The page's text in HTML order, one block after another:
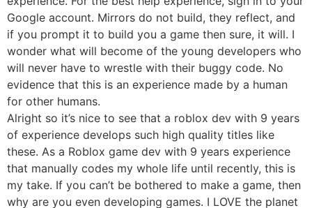
Google account. Mirrors do not build, they reflect, and
if you prompt it to build you a game then sure, it will. I
wonder what will become of the young developers who
will never have to wrestle with their buggy code. No
evidence that this is an experience made by a human
for other humans.
Alright so it’s nice to see that a roblox dev with 9 years
of experience develops such high quality titles like
these. As a Roblox game dev with 9 years experience
that manually codes my whole life until recently, this is
my take. If you can’t be bothered to make a game, then
why are you even developing games. I LOVE the planet